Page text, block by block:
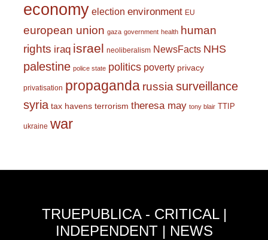
economy election environment EU
european union gaza government health human
rights iraq israel neoliberalism NewsFacts NHS
palestine police state politics poverty privacy
privatisation propaganda russiasurveillance
syria tax havens terrorism theresa may tony blair TTIP
ukraine war
TRUEPUBLICA - CRITICAL |
INDEPENDENT | NEWS